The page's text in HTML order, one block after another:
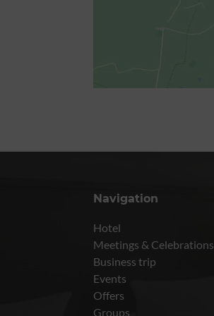
Navigation
Hotel
Meetings & Celebrations
Business trip
Events
Offers
Groups